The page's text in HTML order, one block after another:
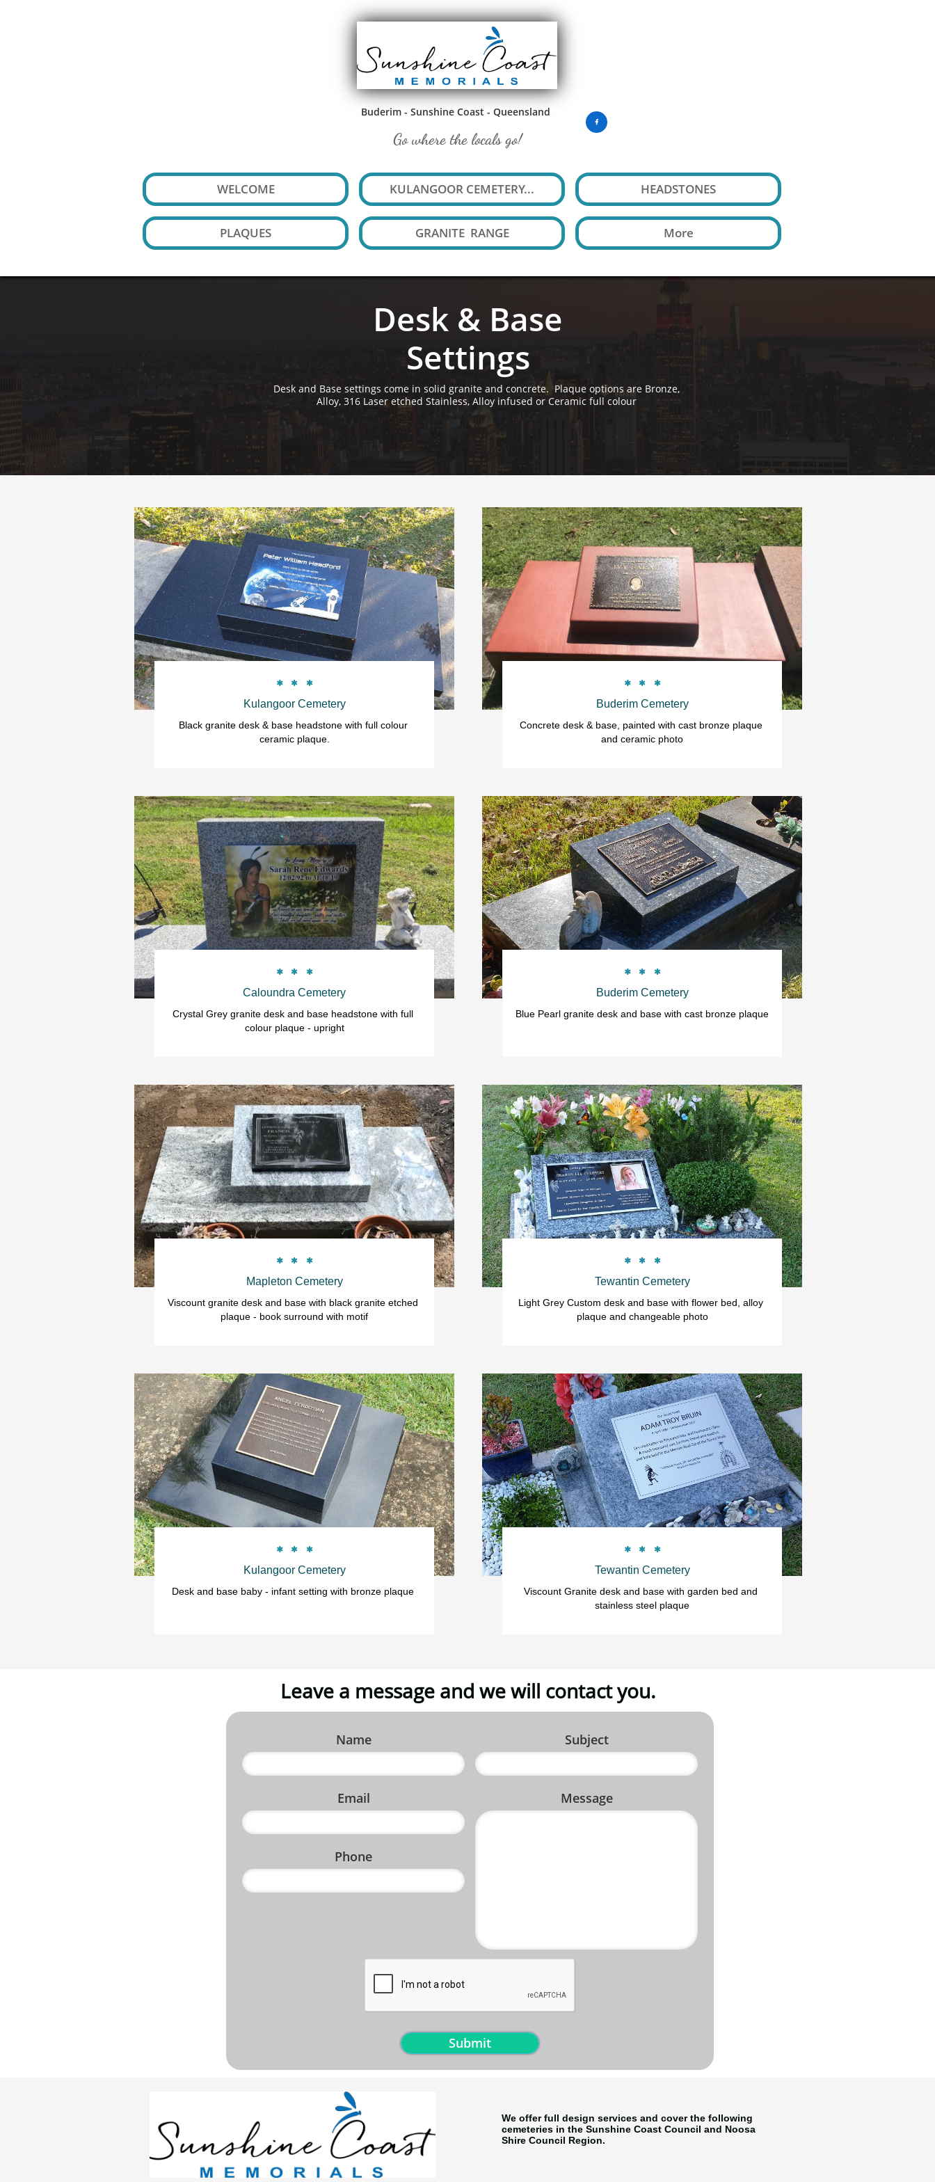
Buderim - Sunshine Coast - Queensland

WELCOME KULANGOOR CEMETERY... HEADSTONES
PLAQUES GRANITE  RANGE More
Go where the locals go!
Desk & Base
Settings
Desk and Base settings come in solid granite and concrete. Plaque options are Bronze,
Alloy, 316 Laser etched Stainless, Alloy infused or Ceramic full colour
Kulangoor Cemetery
Black granite desk & base headstone with full colour
ceramic plaque.



Buderim Cemetery
Concrete desk & base, painted with cast bronze plaque
and ceramic photo



Caloundra Cemetery
Crystal Grey granite desk and base headstone with full
colour plaque - upright



Buderim Cemetery
Blue Pearl granite desk and base with cast bronze plaque



Mapleton Cemetery
Viscount granite desk and base with black granite etched
plaque - book surround with motif



Tewantin Cemetery
Light Grey Custom desk and base with flower bed, alloy
plaque and changeable photo



Kulangoor Cemetery
Desk and base baby - infant setting with bronze plaque



Tewantin Cemetery
Viscount Granite desk and base with garden bed and
stainless steel plaque



Name
Email
Phone
Subject
Message
Submit
Leave a message and we will contact you.
We offer full design services and cover the following
cemeteries in the Sunshine Coast Council and Noosa
Shire Council Region.